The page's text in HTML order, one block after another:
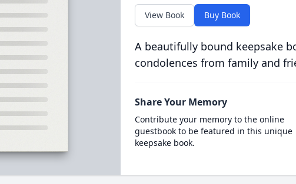
View Book Buy Book
A beautifully bound keepsake
condolences from family and
Share Your Memory
Contribute your memory to the online
guestbook to be featured in this unique
keepsake book.